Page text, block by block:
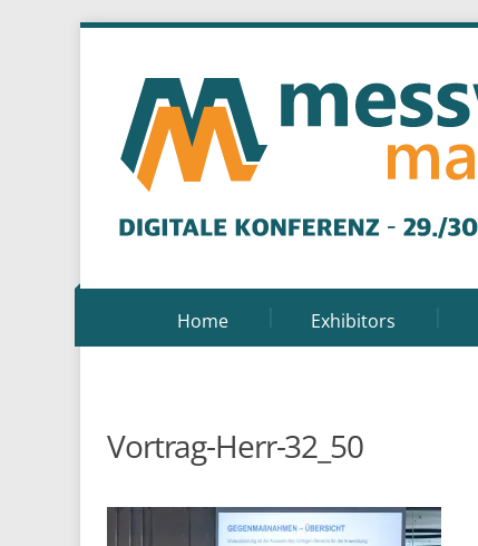
Home Exhibitors
Vortrag-Herr-32_50